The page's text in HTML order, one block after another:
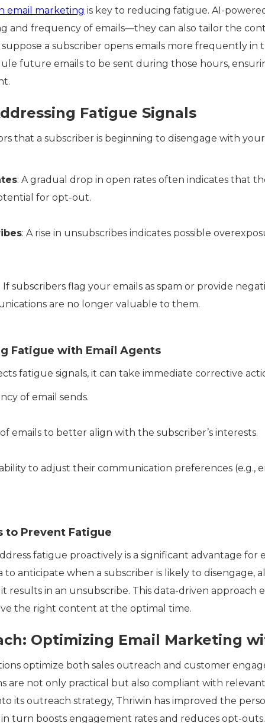
email marketing is key to reducing fatigue. AI-
and frequency of emails—they can also tailor the
a subscriber opens emails more frequently in
future emails to be sent during those hours,
Fatigue Signals
that a subscriber is beginning to disengage with your
: A gradual drop in open rates often indicates that
for opt-out.
: A rise in unsubscribes indicates possible
If subscribers flag your emails as spam or provide
are no longer valuable to them.
Fatigue with Email Agents
fatigue signals, it can take immediate corrective
of email sends.
emails to better align with the subscriber’s interests.
to adjust their communication preferences (e.g.,
to Prevent Fatigue
fatigue proactively is a significant advantage for
to anticipate when a subscriber is likely to disengage,
results in an unsubscribe. This data-driven approach
the right content at the optimal time.
Optimizing Email Marketing
optimize both sales outreach and customer
are not only practical but also compliant with
its outreach strategy, Thriwin has improved the
turn boosts engagement rates and reduces opt-outs.